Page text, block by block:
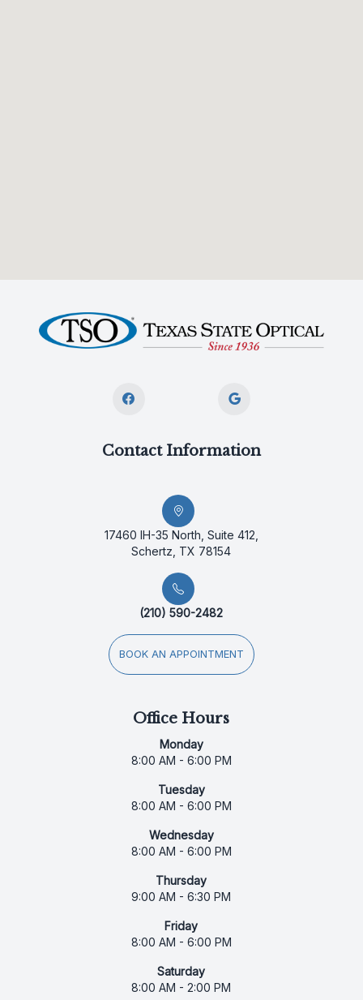
Contact Information
17460 IH-35 North, Suite 412,
Schertz, TX 78154
(210) 590-2482
BOOK AN APPOINTMENT
Office Hours
Monday
8:00 AM - 6:00 PM
Tuesday
8:00 AM - 6:00 PM
Wednesday
8:00 AM - 6:00 PM
Thursday
9:00 AM - 6:30 PM
Friday
8:00 AM - 6:00 PM
Saturday
8:00 AM - 2:00 PM